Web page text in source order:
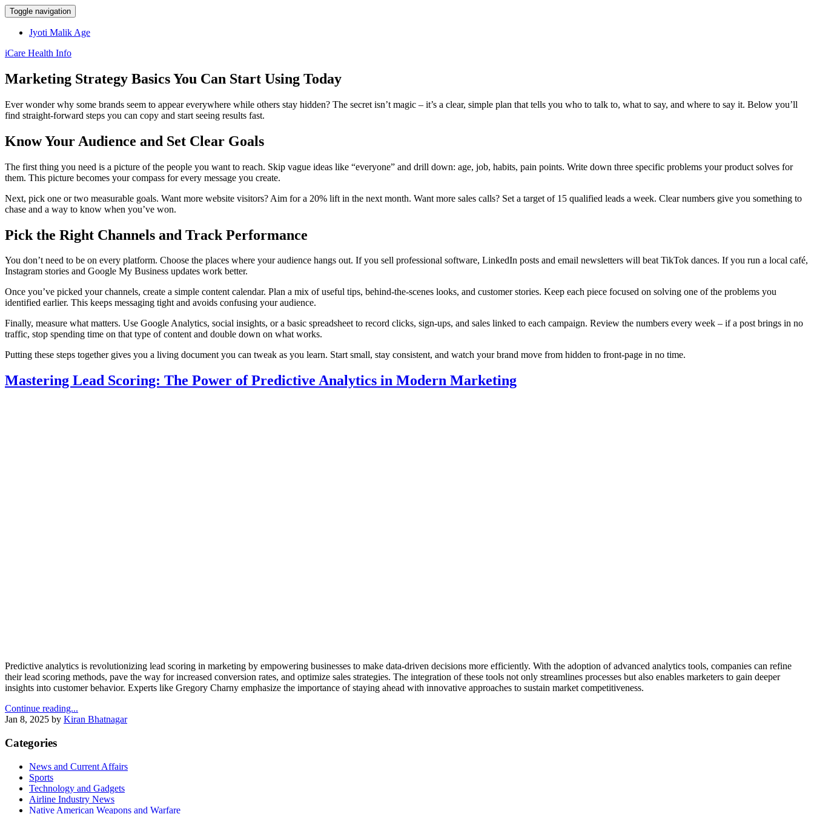
Toggle navigation
Jyoti Malik Age
iCare Health Info
Marketing Strategy Basics You Can Start Using Today
Ever wonder why some brands seem to appear everywhere while others stay hidden? The secret isn’t magic – it’s a clear, simple plan that tells you who to talk to, what to say, and where to say it. Below you’ll
find straight‑forward steps you can copy and start seeing results fast.
Know Your Audience and Set Clear Goals
The first thing you need is a picture of the people you want to reach. Skip vague ideas like “everyone” and drill down: age, job, habits, pain points. Write down three specific problems your product solves for
them. This picture becomes your compass for every message you create.
Next, pick one or two measurable goals. Want more website visitors? Aim for a 20% lift in the next month. Want more sales calls? Set a target of 15 qualified leads a week. Clear numbers give you something to
chase and a way to know when you’ve won.
Pick the Right Channels and Track Performance
You don’t need to be on every platform. Choose the places where your audience hangs out. If you sell professional software, LinkedIn posts and email newsletters will beat TikTok dances. If you run a local café,
Instagram stories and Google My Business updates work better.
Once you’ve picked your channels, create a simple content calendar. Plan a mix of useful tips, behind‑the‑scenes looks, and customer stories. Keep each piece focused on solving one of the problems you
identified earlier. This keeps messaging tight and avoids confusing your audience.
Finally, measure what matters. Use Google Analytics, social insights, or a basic spreadsheet to record clicks, sign‑ups, and sales linked to each campaign. Review the numbers every week – if a post brings in no
traffic, stop spending time on that type of content and double down on what works.
Putting these steps together gives you a living document you can tweak as you learn. Start small, stay consistent, and watch your brand move from hidden to front‑page in no time.
Mastering Lead Scoring: The Power of Predictive Analytics in Modern Marketing
Predictive analytics is revolutionizing lead scoring in marketing by empowering businesses to make data-driven decisions more efficiently. With the adoption of advanced analytics tools, companies can refine
their lead scoring methods, pave the way for increased conversion rates, and optimize sales strategies. The integration of these tools not only streamlines processes but also enables marketers to gain deeper
insights into customer behavior. Experts like Gregory Charny emphasize the importance of staying ahead with innovative approaches to sustain market competitiveness.
Continue reading...
Jan 8, 2025 by Kiran Bhatnagar
Categories
News and Current Affairs
Sports
Technology and Gadgets
Airline Industry News
Native American Weapons and Warfare